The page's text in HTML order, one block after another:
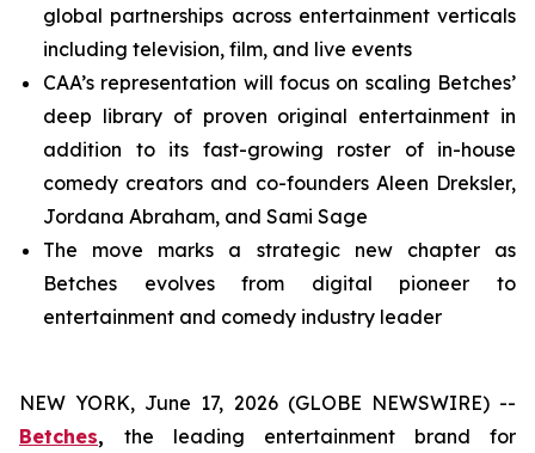
global partnerships across entertainment verticals
including television, film, and live events
CAA’s representation will focus on scaling Betches’
deep library of proven original entertainment in
addition to its fast-growing roster of in-house
comedy creators and co-founders Aleen Dreksler,
Jordana Abraham, and Sami Sage
The move marks a strategic new chapter as
Betches evolves from digital pioneer to
entertainment and comedy industry leader
NEW YORK, June 17, 2026 (GLOBE NEWSWIRE) --
Betches, the leading entertainment brand for